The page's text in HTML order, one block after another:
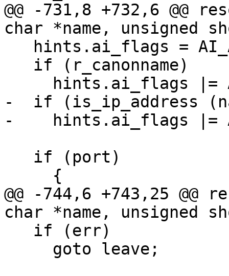
@@ -731,8 +732,6 @@
char *name, unsigned
-  if (is_ip_address
-    hints.ai_flags |=
@@ -744,6 +743,25 @@
char *name, unsigned